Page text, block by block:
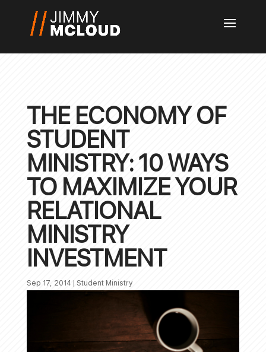
THE ECONOMY OF
STUDENT
MINISTRY: 10 WAYS
TO MAXIMIZE YOUR
RELATIONAL
MINISTRY
INVESTMENT
Sep 17, 2014 | Student Ministry